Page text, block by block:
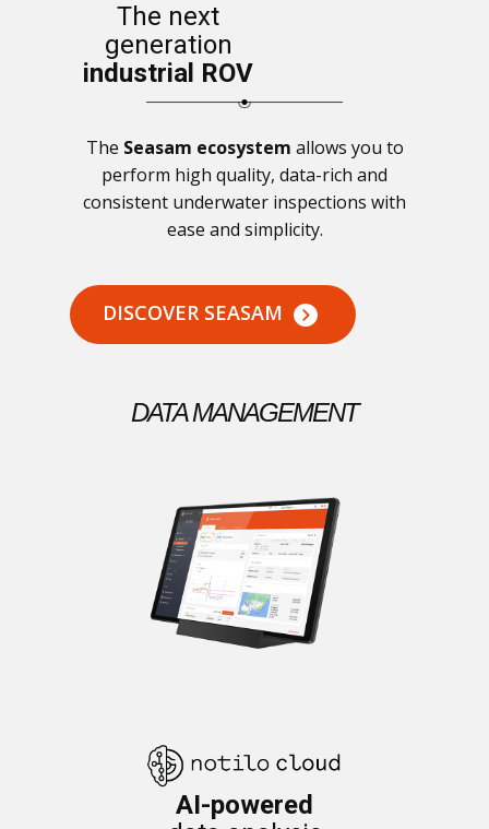
The next
generation
industrial ROV
The Seasam ecosystem allows you to
perform high quality, data-rich and
consistent underwater inspections with
ease and simplicity.
DISCOVER SEASAM
DATA MANAGEMENT
AI-powered